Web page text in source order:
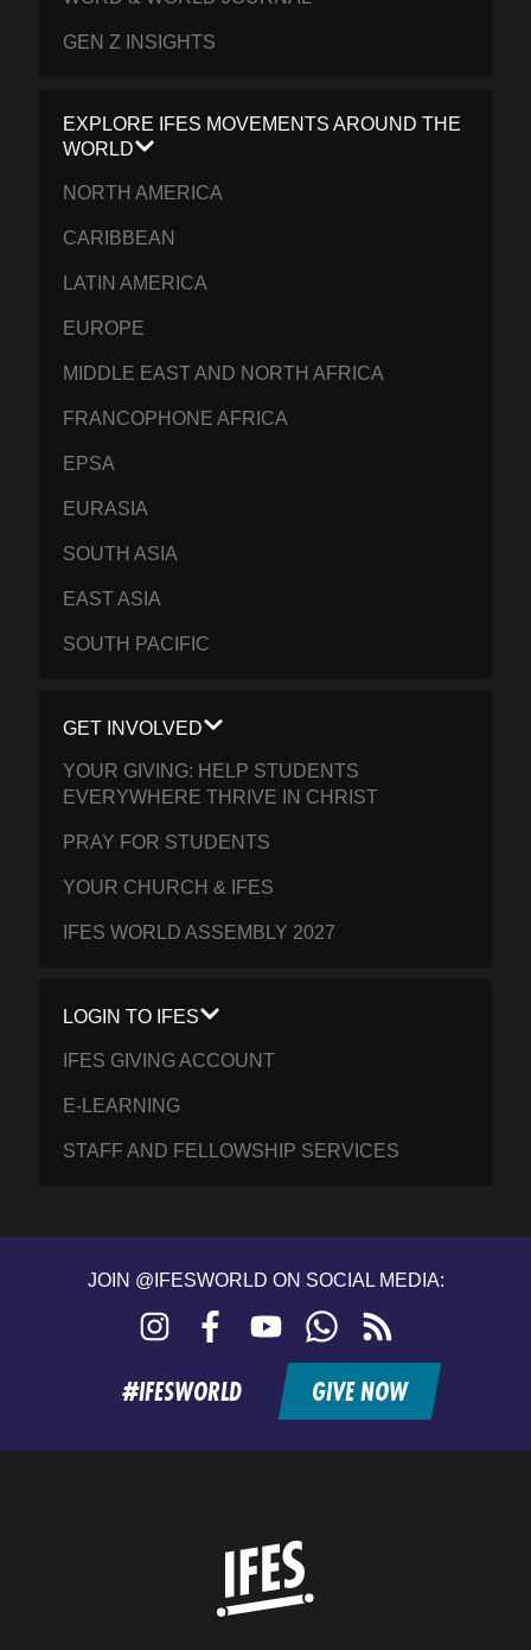
GEN Z INSIGHTS
EXPLORE IFES MOVEMENTS AROUND THE
WORLD
NORTH AMERICA
CARIBBEAN
LATIN AMERICA
EUROPE
MIDDLE EAST AND NORTH AFRICA
FRANCOPHONE AFRICA
EPSA
EURASIA
SOUTH ASIA
EAST ASIA
SOUTH PACIFIC
GET INVOLVED
YOUR GIVING: HELP STUDENTS
EVERYWHERE THRIVE IN CHRIST
PRAY FOR STUDENTS
YOUR CHURCH & IFES
IFES WORLD ASSEMBLY 2027
LOGIN TO IFES
IFES GIVING ACCOUNT
E-LEARNING
STAFF AND FELLOWSHIP SERVICES
JOIN @IFESWORLD ON SOCIAL MEDIA:
Instagram FacebookYouTubeWhatsApp
feed
#IFESWORLD GIVE NOW